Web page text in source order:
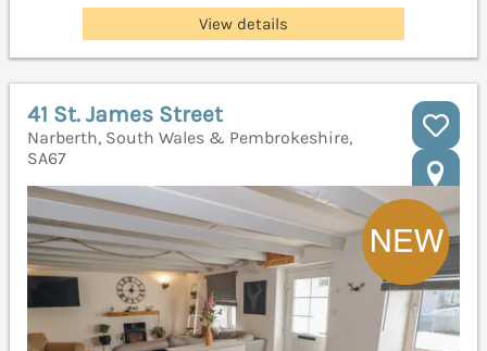
View details
41 St. James Street
Narberth, South Wales & Pembrokeshire,
SA67